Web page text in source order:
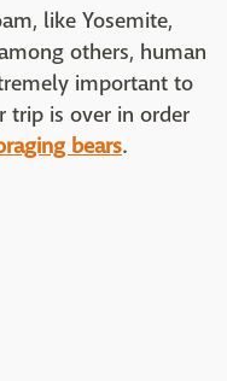
like Yosemite,
others, human
important to
trip is over in order
bears.